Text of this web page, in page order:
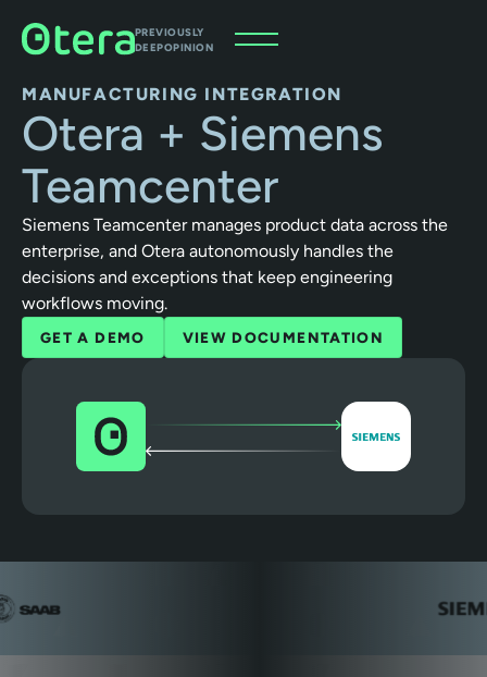
PREVIOUSLY
DEEPOPINION
MANUFACTURING INTEGRATION
Otera + Siemens
Teamcenter
Siemens Teamcenter manages product data across the
enterprise, and Otera autonomously handles the
decisions and exceptions that keep engineering
workflows moving.
GET A DEMO VIEW DOCUMENTATION